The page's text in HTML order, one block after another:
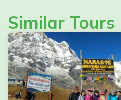
Similar Tours